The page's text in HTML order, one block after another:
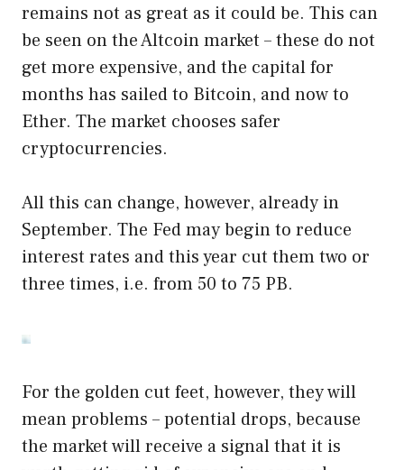
remains not as great as it could be. This can
be seen on the Altcoin market – these do not
get more expensive, and the capital for
months has sailed to Bitcoin, and now to
Ether. The market chooses safer
cryptocurrencies.
All this can change, however, already in
September. The Fed may begin to reduce
interest rates and this year cut them two or
three times, i.e. from 50 to 75 PB.
For the golden cut feet, however, they will
mean problems – potential drops, because
the market will receive a signal that it is